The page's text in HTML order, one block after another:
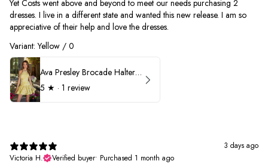
Yet Costs went above and beyond to meet our needs purchasing 2
dresses. I live in a different state and wanted this new release. I am so
appreciative of their help and love the dresses.
Variant: Yellow / 0
Ava Presley Brocade Halter Drop Waist Homecoming Dress 42399
5 ★ · 1 review
3 days ago
Victoria H.
Verified buyer• Purchased 1 month ago